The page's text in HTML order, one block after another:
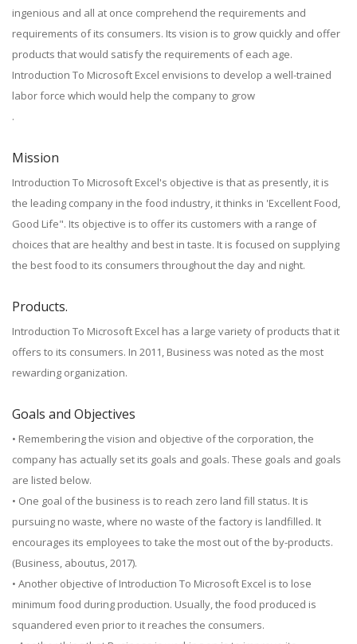
ingenious and all at once comprehend the requirements and
requirements of its consumers. Its vision is to grow quickly and offer
products that would satisfy the requirements of each age.
Introduction To Microsoft Excel envisions to develop a well-trained
labor force which would help the company to grow
.
Mission
Introduction To Microsoft Excel's objective is that as presently, it is
the leading company in the food industry, it thinks in 'Excellent Food,
Good Life". Its objective is to offer its customers with a range of
choices that are healthy and best in taste. It is focused on supplying
the best food to its consumers throughout the day and night.
Products.
Introduction To Microsoft Excel has a large variety of products that it
offers to its consumers. In 2011, Business was noted as the most
rewarding organization.
Goals and Objectives
• Remembering the vision and objective of the corporation, the
company has actually set its goals and goals. These goals and goals
are listed below.
• One goal of the business is to reach zero land fill status. It is
pursuing no waste, where no waste of the factory is landfilled. It
encourages its employees to take the most out of the by-products.
(Business, aboutus, 2017).
• Another objective of Introduction To Microsoft Excel is to lose
minimum food during production. Usually, the food produced is
squandered even prior to it reaches the consumers.